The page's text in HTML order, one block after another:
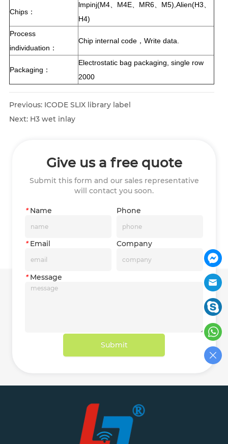
Chips：
lmpinj(M4、M4E、MR6、M5),Alien(H3、
H4)
Process
individuation：
Chip internal code，Write data.
Packaging：
Electrostatic bag packaging, single row
2000
Previous: ICODE SLIX library label
Next: H3 wet inlay
Give us a free quote
Submit this form and our sales representative
will contact you soon.
*Name Phone
*Email Company
*Message
Submit